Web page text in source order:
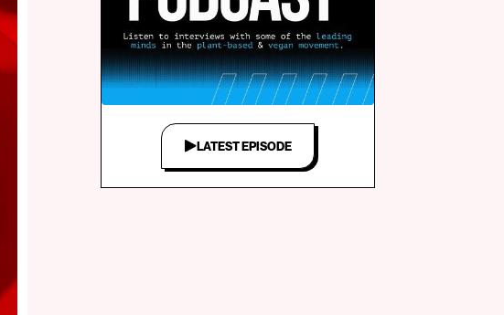
LATEST EPISODE